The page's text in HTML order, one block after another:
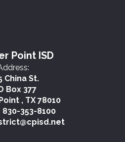
Point ISD
China St.
Box 377
, TX 78010
830-353-8100